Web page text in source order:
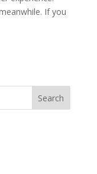
If you
Search